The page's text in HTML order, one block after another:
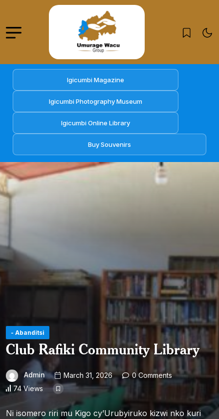
Igicumbi Magazine
Igicumbi Photography Museum
Igicumbi Online Library
Buy Souvenirs
- Abanditsi
Club Rafiki Community Library
Admin March 31, 2026
0 Comments
74 Views
Ni isomero riri mu Kigo cy’Urubyiruko kizwi nko kuri